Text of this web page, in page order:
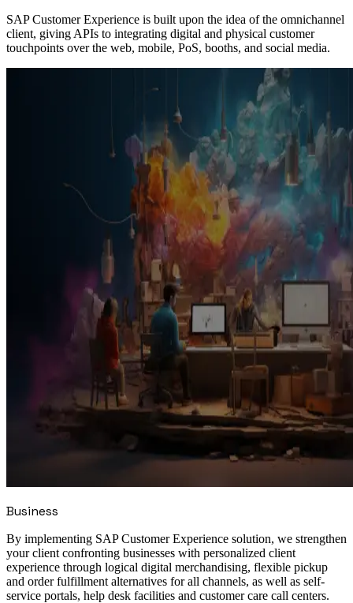
SAP Customer Experience is built upon the idea of the omnichannel
client, giving APIs to integrating digital and physical customer
touchpoints over the web, mobile, PoS, booths, and social media.
Business
By implementing SAP Customer Experience solution, we strengthen
your client confronting businesses with personalized client
experience through logical digital merchandising, flexible pickup
and order fulfillment alternatives for all channels, as well as self-
service portals, help desk facilities and customer care call centers.